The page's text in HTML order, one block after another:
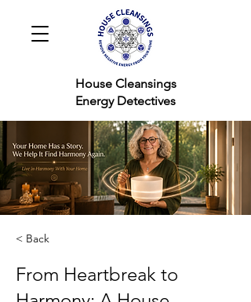
Cleansings
Detectives
< Back
From Heartbreak to